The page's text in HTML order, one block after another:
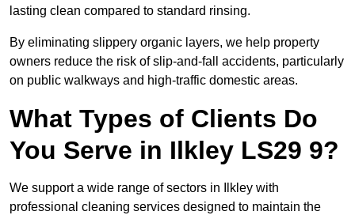
lasting clean compared to standard rinsing.
By eliminating slippery organic layers, we help property
owners reduce the risk of slip-and-fall accidents, particularly
on public walkways and high-traffic domestic areas.
What Types of Clients Do
You Serve in Ilkley LS29 9?
We support a wide range of sectors in Ilkley with
professional cleaning services designed to maintain the